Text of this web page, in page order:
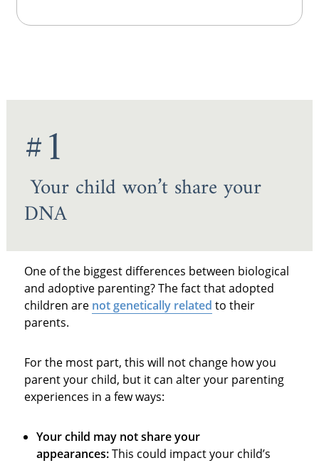
#1
Your child won’t share your
DNA
One of the biggest differences between biological
and adoptive parenting? The fact that adopted
children are not genetically related to their
parents.
For the most part, this will not change how you
parent your child, but it can alter your parenting
experiences in a few ways:
Your child may not share your
appearances:This could impact your child’s